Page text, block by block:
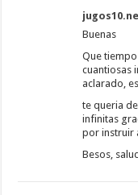
Buenas
Que
cuantiosas
aclarado,
te queria
infinitas
por instruir
Besos,